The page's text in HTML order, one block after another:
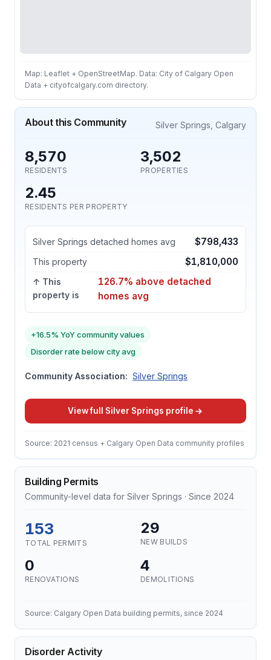
Map: Leaflet + OpenStreetMap. Data: City of Calgary Open
Data + cityofcalgary.com directory.
About this Community Silver Springs, Calgary
8,570
RESIDENTS
3,502
PROPERTIES
2.45
RESIDENTS PER PROPERTY
Silver Springs detached homes avg $798,433
This property $1,810,000
↑ This
property is
126.7% above detached
homes avg
+16.5% YoY community values
Disorder rate below city avg
Community Association: Silver Springs
View full Silver Springs profile
Source: 2021 census + Calgary Open Data community profiles
Building Permits
Community-level data for Silver Springs · Since 2024
153
TOTAL PERMITS
29
NEW BUILDS
0
RENOVATIONS
4
DEMOLITIONS
Source: Calgary Open Data building permits, since 2024
Disorder Activity